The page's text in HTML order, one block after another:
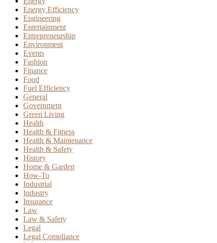
Energy Efficiency
Engineering
Entertainment
Entrepreneurship
Environment
Events
Fashion
Finance
Food
Fuel Efficiency
General
Government
Green Living
Health
Health & Fitness
Health & Maintenance
Health & Safety
History
Home & Garden
How-To
Industrial
Industry
Insurance
Law
Law & Safety
Legal
Legal Compliance